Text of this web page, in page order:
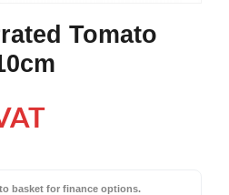
Tomato
basket for finance options.